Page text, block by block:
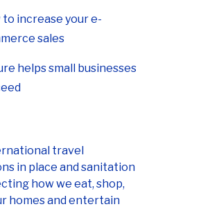
to increase your e-
sales
helps small businesses
travel
in place and sanitation
how we eat, shop,
homes and entertain